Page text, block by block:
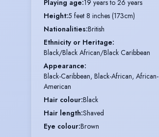
Playing age:19 years to 26 years
Height:5 feet 8 inches (173cm)
Nationalities:British
Ethnicity or Heritage:
Black/Black African/Black Caribbean
Appearance:
Black-Caribbean, Black-African, African-
American
Hair colour:Black
Hair length:Shaved
Eye colour:Brown